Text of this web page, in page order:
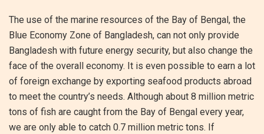
The use of the marine resources of the Bay of Bengal, the
Blue Economy Zone of Bangladesh, can not only provide
Bangladesh with future energy security, but also change the
face of the overall economy. It is even possible to earn a lot
of foreign exchange by exporting seafood products abroad
to meet the country’s needs. Although about 8 million metric
tons of fish are caught from the Bay of Bengal every year,
we are only able to catch 0.7 million metric tons. If